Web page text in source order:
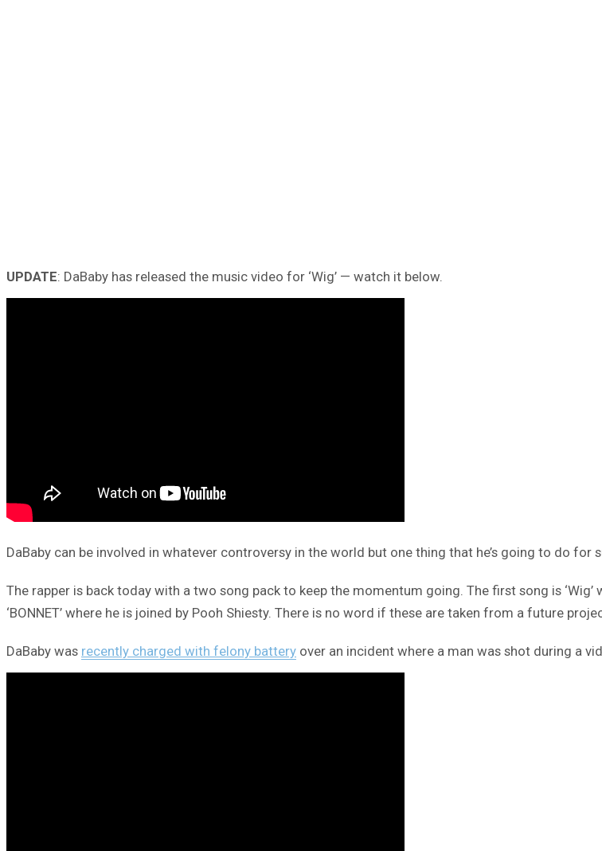
UPDATE: DaBaby has released the music video for ‘Wig’ — watch it below.
DaBaby can be involved in whatever controversy in the world but one thing that he’s going to do for
The rapper is back today with a two song pack to keep the momentum going. The first song is
‘BONNET’ where he is joined by Pooh Shiesty. There is no word if these are taken from a future
DaBaby was recently charged with felony battery over an incident where a man was shot during a